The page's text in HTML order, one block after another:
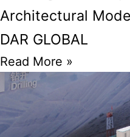
Architectural
DAR GLOBAL
Read More »